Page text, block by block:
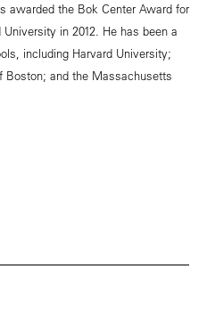
awarded the Bok Center Award for
in 2012. He has been a
including Harvard University;
Boston; and the Massachusetts